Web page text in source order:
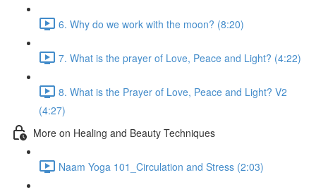
6. Why do we work with the moon? (8:20)
7. What is the prayer of Love, Peace and Light? (4:22)
8. What is the Prayer of Love, Peace and Light? V2
(4:27)
More on Healing and Beauty Techniques
Naam Yoga 101_Circulation and Stress (2:03)